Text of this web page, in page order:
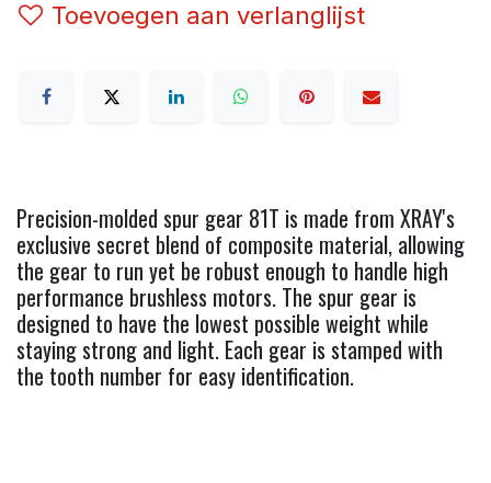
Toevoegen aan verlanglijst
Precision-molded spur gear 81T is made from XRAY's
exclusive secret blend of composite material, allowing
the gear to run yet be robust enough to handle high
performance brushless motors. The spur gear is
designed to have the lowest possible weight while
staying strong and light. Each gear is stamped with
the tooth number for easy identification.